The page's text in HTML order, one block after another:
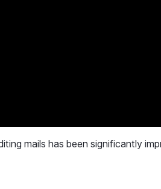
mails has been significantly